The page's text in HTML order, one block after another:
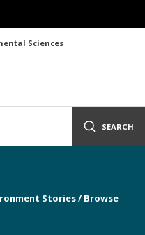
Sciences
SEARCH
Stories/ Browse